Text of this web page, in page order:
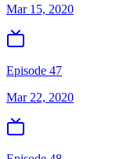
Mar 15, 2020
Episode 47
Mar 22, 2020